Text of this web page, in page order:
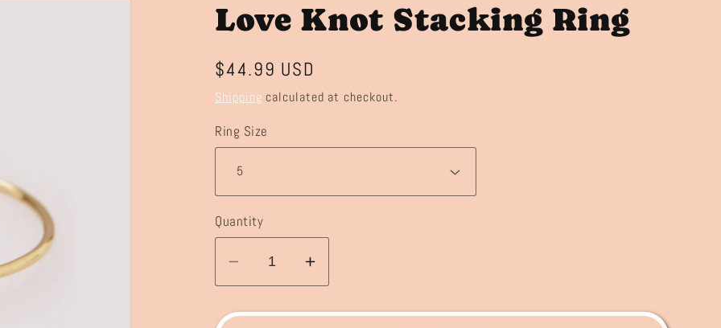
Love Knot Stacking Ring
Regular
price
$44.99 USD
Shipping calculated at checkout.
Ring Size
Quantity
Decrease
quantity
for
Increase
quantity
for